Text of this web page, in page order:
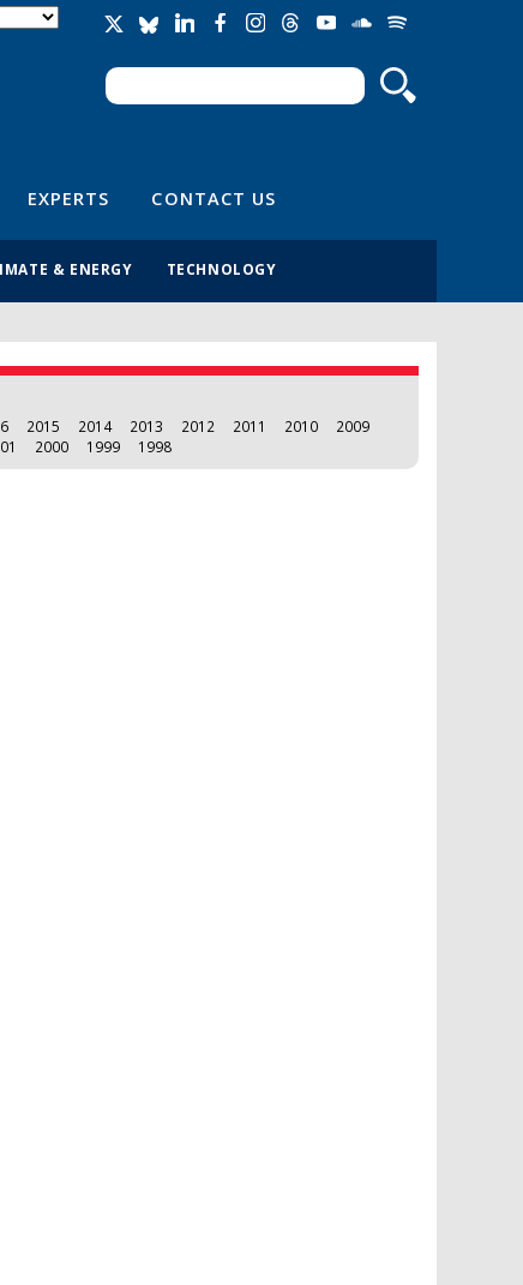
Search form
Search
EXPERTS CONTACT US
& ENERGY TECHNOLOGY
2015 2014 2013 2012 2011 2010
2009
2000 1999 1998